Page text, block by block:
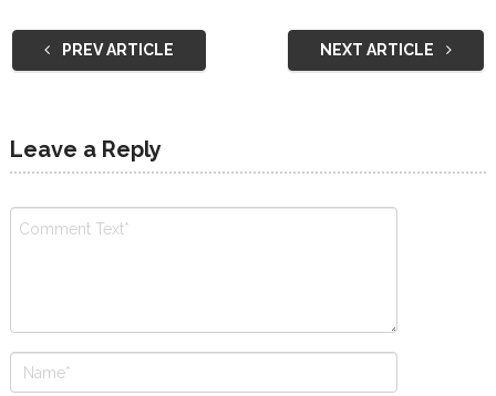
PREV ARTICLE NEXT ARTICLE
Leave a Reply